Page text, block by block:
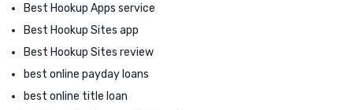
Best Hookup Apps service
Best Hookup Sites app
Best Hookup Sites review
best online payday loans
best online title loan